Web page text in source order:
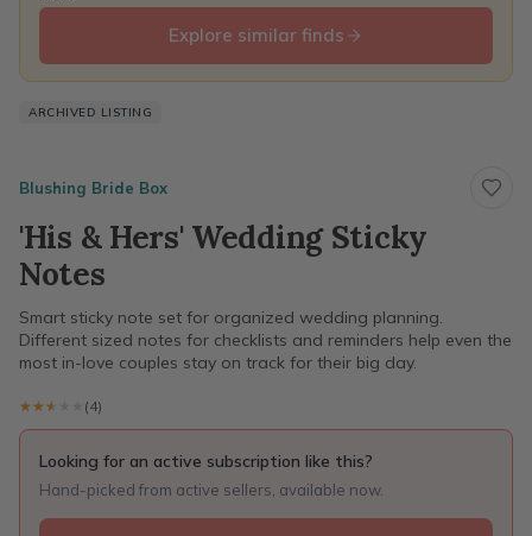
Explore similar finds
ARCHIVED LISTING
Blushing Bride Box
'His & Hers' Wedding Sticky
Notes
Smart sticky note set for organized wedding planning.
Different sized notes for checklists and reminders help even the
most in-love couples stay on track for their big day.
★★★★★
★★★★★ (4)
Looking for an active subscription like this?
Hand-picked from active sellers, available now.